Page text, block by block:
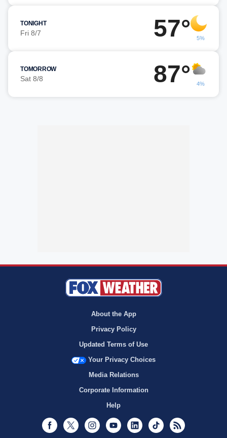
TONIGHT
Fri 8/7 57° 5%
TOMORROW
Sat 8/8 87° 4%
About the App
Privacy Policy
Updated Terms of Use
Your Privacy Choices
Media Relations
Corporate Information
Help
Facebook
Twitter InstagramYoutubeLinkedInTikTok